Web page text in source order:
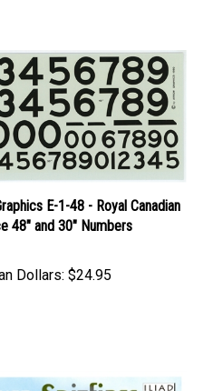
E-1-48 - Royal Canadian
48" and 30" Numbers
Dollars: $24.95